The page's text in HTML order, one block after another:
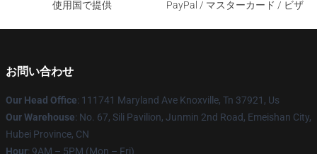
使用国で提供
PayPal / マスターカード / ビザ
お問い合わせ
Our Head Office: 111741 Maryland Ave Knoxville, Tn 37921, Us
Our Warehouse: No. 67, Sili Pavilion, Junmin 2nd Road, Emeishan City,
Hubei Province, CN
Hour: 9AM – 5PM (Mon – Fri)